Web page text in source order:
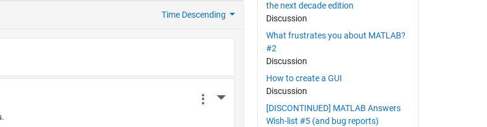
Time Descending
More Actions
the next decade edition
Discussion
What frustrates you about MATLAB?
#2
Discussion
How to create a GUI
Discussion
[DISCONTINUED] MATLAB Answers
Wish-list #5 (and bug reports)